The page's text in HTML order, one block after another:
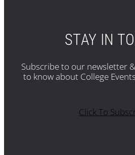
STAY IN
Subscribe to our newsletter
to know about College
Click To